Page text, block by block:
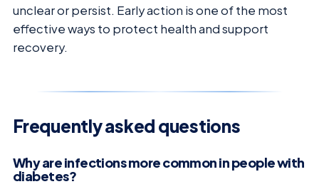
unclear or persist. Early action is one of the most
effective ways to protect health and support
recovery.
Frequently asked questions
Why are infections more common in people with
diabetes?